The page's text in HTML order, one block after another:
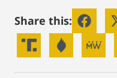
Share this: